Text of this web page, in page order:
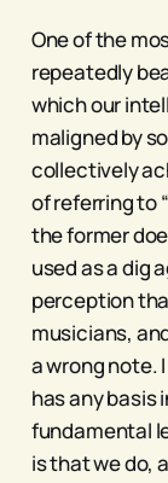
One of the
repeatedly
which our
maligned by
collectively
of referring to
the former
used as a dig
perception
musicians,
a wrong note.
has any basis
fundamental
is that we do,